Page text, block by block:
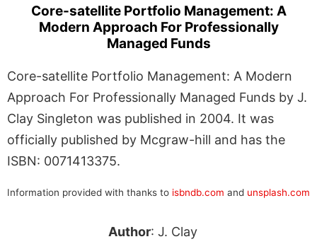
Core-satellite Portfolio Management: A
Modern Approach For Professionally
Managed Funds
Core-satellite Portfolio Management: A Modern
Approach For Professionally Managed Funds by J.
Clay Singleton was published in 2004. It was
officially published by Mcgraw-hill and has the
ISBN: 0071413375.
Information provided with thanks to isbndb.com and unsplash.com
Author: J. Clay